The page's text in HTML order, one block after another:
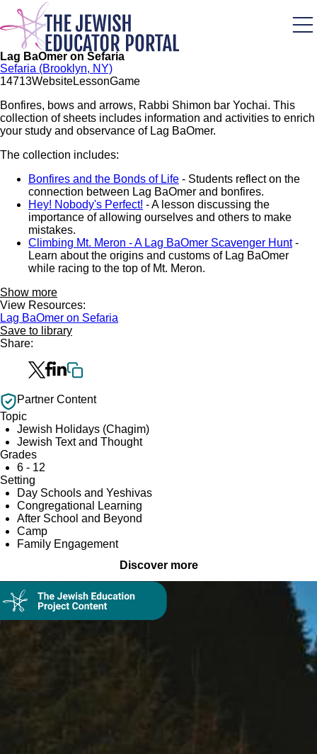
Skip
main
content
Lag BaOmer on Sefaria
Sefaria (Brooklyn, NY)
14713WebsiteLessonGame
Bonfires, bows and arrows, Rabbi Shimon bar Yochai. This
collection of sheets includes information and activities to enrich
your study and observance of Lag BaOmer.
The collection includes:
Bonfires and the Bonds of Life - Students reflect on the
connection between Lag BaOmer and bonfires.
Hey! Nobody's Perfect! - A lesson discussing the
importance of allowing ourselves and others to make
mistakes.
Climbing Mt. Meron - A Lag BaOmer Scavenger Hunt-
Learn about the origins and customs of Lag BaOmer
while racing to the top of Mt. Meron.
Show more
View Resources:
Lag BaOmer on Sefaria
Save to library
Share:
Partner Content
Topic
Jewish Holidays (Chagim)
Jewish Text and Thought
Grades
6 - 12
Setting
Day Schools and Yeshivas
Congregational Learning
After School and Beyond
Camp
Family Engagement
Discover more
Collection